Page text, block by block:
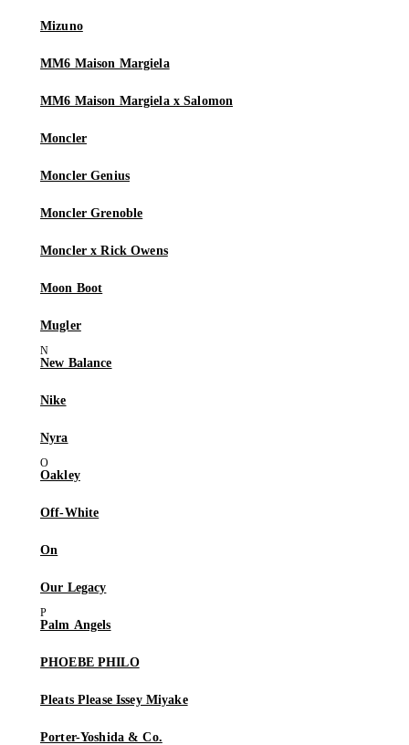
Mizuno
MM6 Maison Margiela
MM6 Maison Margiela x Salomon
Moncler
Moncler Genius
Moncler Grenoble
Moncler x Rick Owens
Moon Boot
Mugler
New Balance
Nike
Nyra
Oakley
Off-White
On
Our Legacy
Palm Angels
PHOEBE PHILO
Pleats Please Issey Miyake
Porter-Yoshida & Co.